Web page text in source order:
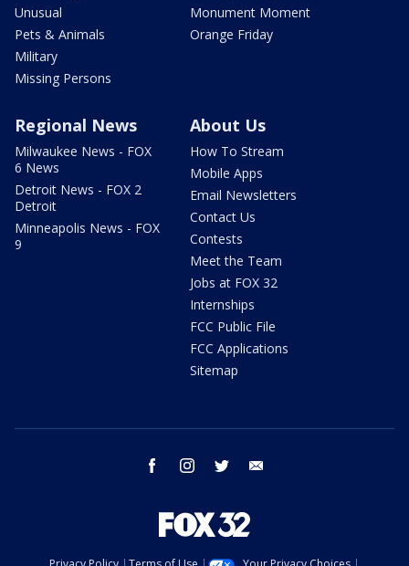
Unusual
Pets & Animals
Military
Missing Persons
Monument Moment
Orange Friday
Regional News
Milwaukee News - FOX
6 News
Detroit News - FOX 2
Detroit
Minneapolis News - FOX
9
About Us
How To Stream
Mobile Apps
Email Newsletters
Contact Us
Contests
Meet the Team
Jobs at FOX 32
Internships
FCC Public File
FCC Applications
Sitemap
facebook instagram twitter